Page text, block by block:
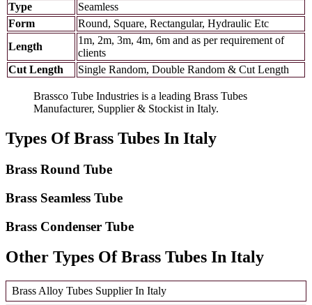
Type
Seamless
Form
Round, Square, Rectangular, Hydraulic Etc
Length
1m, 2m, 3m, 4m, 6m and as per requirement of
clients
Cut Length
Single Random, Double Random & Cut Length
Brassco Tube Industries is a leading Brass Tubes
Manufacturer, Supplier & Stockist in Italy.
Types Of Brass Tubes In Italy
Brass Round Tube
Brass Seamless Tube
Brass Condenser Tube
Other Types Of Brass Tubes In Italy
Brass Alloy Tubes Supplier In Italy